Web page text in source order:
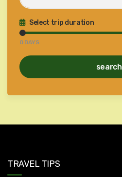
Select trip duration
0DAYS
search
TRAVEL TIPS